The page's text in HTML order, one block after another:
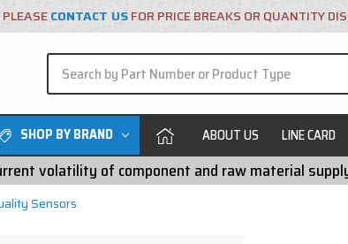
PLEASECONTACT USFOR PRICE BREAKS OR QUANTITY
SHOP BY BRAND ABOUT US LINE CARD
volatility of component and raw material
Sensors